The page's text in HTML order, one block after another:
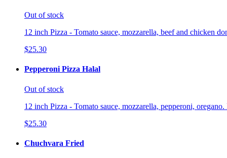
Out of stock
12 inch Pizza - Tomato sauce, mozzarella, beef and chicken
$25.30
Pepperoni Pizza Halal
Out of stock
12 inch Pizza - Tomato sauce, mozzarella, pepperoni, oregano.
$25.30
Chuchvara Fried